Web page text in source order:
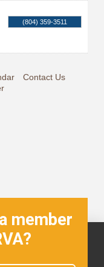
(804) 359-3511
Contact Us
member